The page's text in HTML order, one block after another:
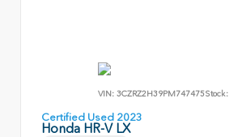
VIN: 3CZRZ2H39PM747475Stock:
Certified Used 2023
Honda HR-V LX